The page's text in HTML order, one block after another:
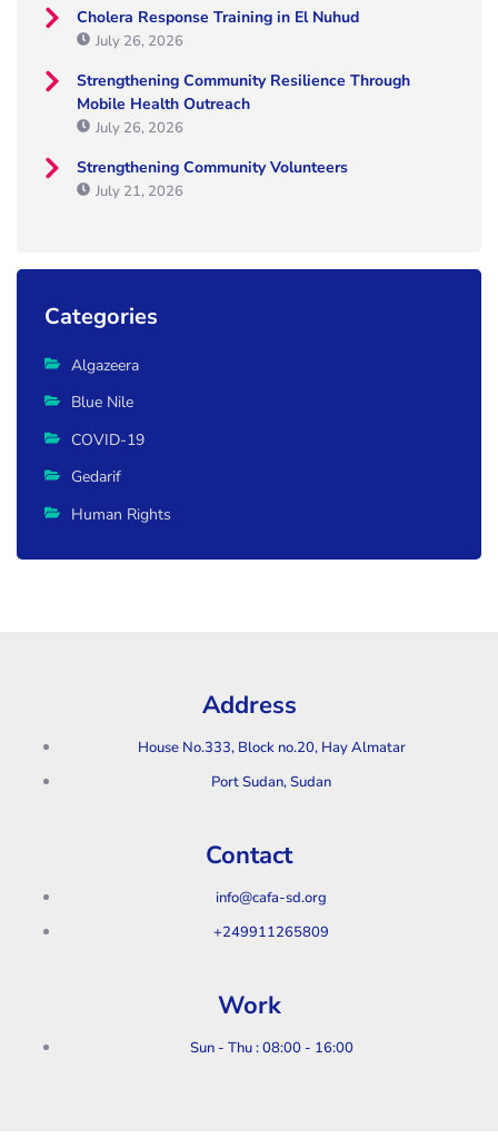
Cholera Response Training in El Nuhud
July 26, 2026
Strengthening Community Resilience Through
Mobile Health Outreach
July 26, 2026
Strengthening Community Volunteers
July 21, 2026
Categories
Algazeera
Blue Nile
COVID-19
Gedarif
Human Rights
Address
House No.333, Block no.20, Hay Almatar
Port Sudan, Sudan
Contact
info@cafa-sd.org
+249911265809
Work
Sun - Thu : 08:00 - 16:00